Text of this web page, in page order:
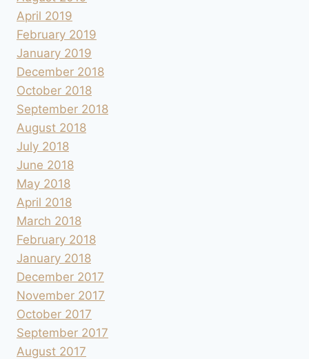
April 2019
February 2019
January 2019
December 2018
October 2018
September 2018
August 2018
July 2018
June 2018
May 2018
April 2018
March 2018
February 2018
January 2018
December 2017
November 2017
October 2017
September 2017
August 2017